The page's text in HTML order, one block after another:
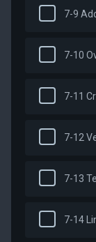
7-9
7-10
7-13
7-14